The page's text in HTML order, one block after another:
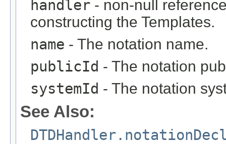
handler - non-null
constructing the Templates.
name - The notation name.
publicId - The notation
systemId - The notation
See Also: